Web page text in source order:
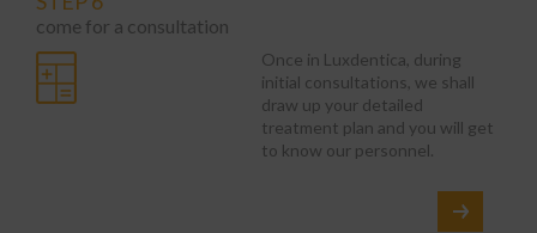
come for a consultation
Once in Luxdentica, during
initial consultations, we shall
draw up your detailed
treatment plan and you will get
to know our personnel.